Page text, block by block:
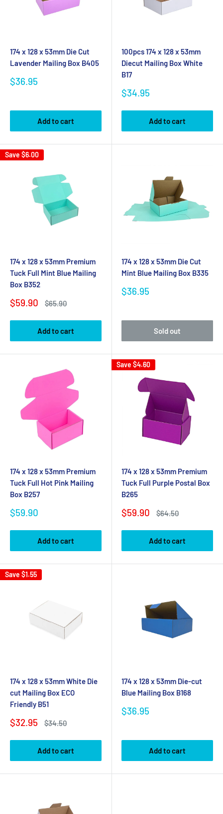
174 x 128 x 53mm Die Cut
Lavender Mailing Box B405
Sale
$36.95
Add to cart
100pcs 174 x 128 x 53mm
Diecut Mailing Box White
B17
Sale
$34.95
Add to cart
Save $6.00
174 x 128 x 53mm Premium
Tuck Full Mint Blue Mailing
Box B352
Sale
$59.90
Regular
$65.90
Add to cart
174 x 128 x 53mm Die Cut
Mint Blue Mailing Box B335
Sale
$36.95
Sold out
174 x 128 x 53mm Premium
Tuck Full Hot Pink Mailing
Box B257
Sale
$59.90
Add to cart
Save $4.60
174 x 128 x 53mm Premium
Tuck Full Purple Postal Box
B265
Sale
$59.90
Regular
$64.50
Add to cart
Save $1.55
174 x 128 x 53mm White Die
cut Mailing Box ECO
Friendly B51
Sale
$32.95
Regular
$34.50
Add to cart
174 x 128 x 53mm Die-cut
Blue Mailing Box B168
Sale
$36.95
Add to cart